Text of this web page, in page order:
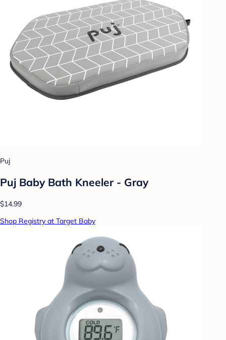
Puj
Puj Baby Bath Kneeler - Gray
$14.99
Shop Registry at Target Baby